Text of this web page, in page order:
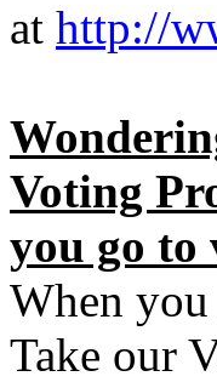
at http://
Voting
you go to
When
Take our